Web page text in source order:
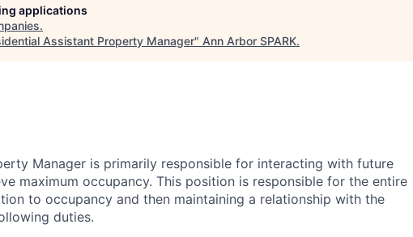
applications
.
Assistant Property Manager" Ann Arbor SPARK.
Manager is primarily responsible for interacting with future
maximum occupancy. This position is responsible for the entire
to occupancy and then maintaining a relationship with the
duties.